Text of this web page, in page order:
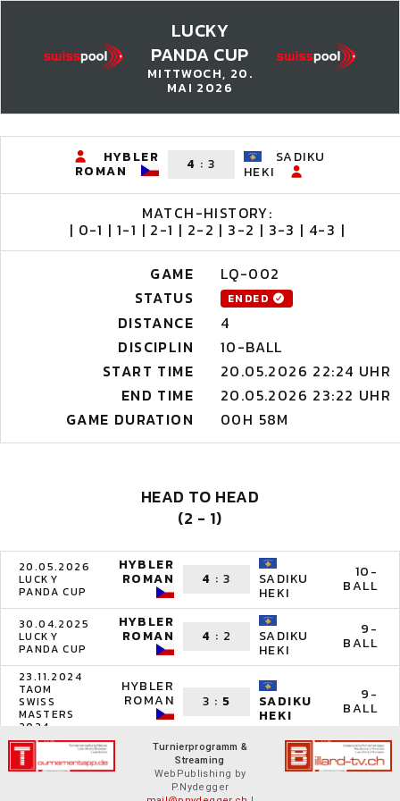
LUCKY
PANDA CUP
MITTWOCH, 20.
MAI 2026
HYBLER
ROMAN 4 :3 SADIKU
HEKI
MATCH-HISTORY:
| 0-1 | 1-1 | 2-1 | 2-2 | 3-2 | 3-3 | 4-3 |
GAME
LQ-002
STATUS
ENDED
DISTANCE
4
DISCIPLIN
10-BALL
START TIME
20.05.2026 22:24 UHR
END TIME
20.05.2026 23:22 UHR
GAME DURATION
00H 58M
HEAD TO HEAD
(2 - 1)
20.05.2026
LUCKY
PANDA CUP
HYBLER
ROMAN 4 :3 SADIKU
HEKI
10-
BALL
30.04.2025
LUCKY
PANDA CUP
HYBLER
ROMAN 4 : 2 SADIKU
HEKI
9-
BALL
23.11.2024
TAOM
SWISS
MASTERS
2024
HYBLER
ROMAN 3 : 5 SADIKU
HEKI
9-
BALL
Turnierprogramm &
Streaming
WebPublishing by
P.Nydegger